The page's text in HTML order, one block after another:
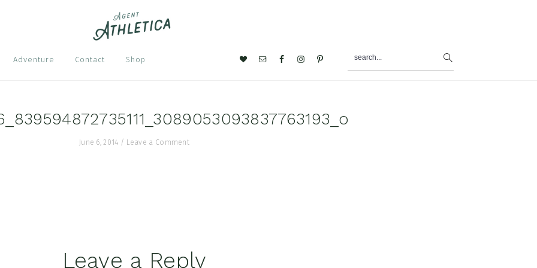
Adventure Contact Shop
Nav
June 6, 2014 / Leave a Comment
Leave a Reply